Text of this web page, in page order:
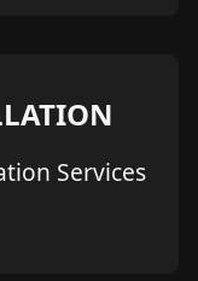
Services